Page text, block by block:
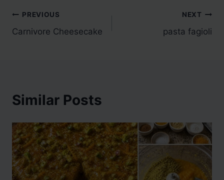
Post
navigation
PREVIOUS
Carnivore Cheesecake
NEXT
pasta fagioli
Similar Posts